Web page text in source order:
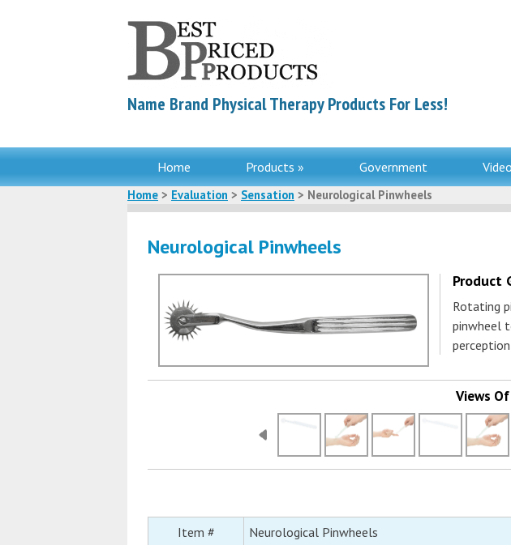
Name Brand Physical Therapy Products For Less!
Home Products » Government
Home > Evaluation > Sensation > Neurological Pinwheels
Neurological Pinwheels
Product
Rotating
pinwheel
Views
Item # Neurological Pinwheels